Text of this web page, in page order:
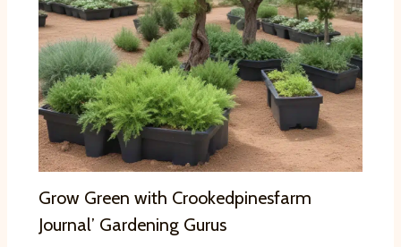
Grow Green with Crookedpinesfarm
Journal’ Gardening Gurus